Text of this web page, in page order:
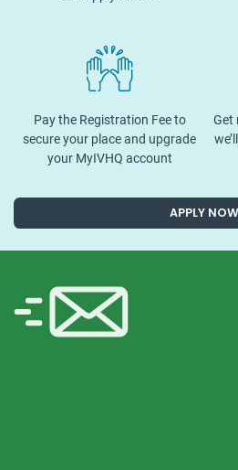
Pay the Registration Fee to
secure your place and upgrade
your MyIVHQ account
Get
APPLY NOW